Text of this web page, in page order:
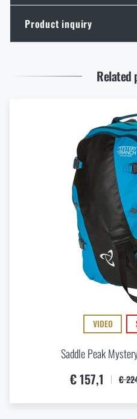
Knife Blade Finishes
READ THE ARTICLE
First Aid in the Mountains
to Respond to Injuries
READ THE ARTICLE
How to Choose a
Comfortable Outdoor
READ THE ARTICLE
storage to last more than
READ THE ARTICLE
Product inquiry
I
Related
VIDEO
Saddle Peak
€ 157,1 €